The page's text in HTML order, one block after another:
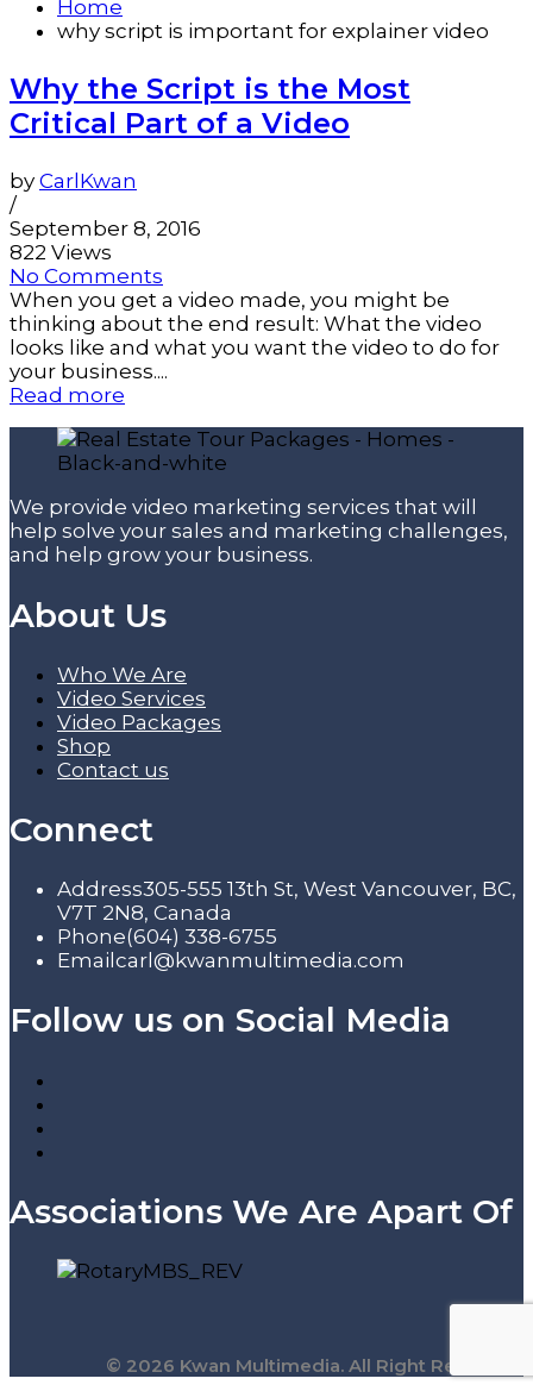
Home
why script is important for explainer video
Why the Script is the Most
Critical Part of a Video
by CarlKwan
/
September 8, 2016
822 Views
No Comments
When you get a video made, you might be
thinking about the end result: What the video
looks like and what you want the video to do for
your business....
Read more
We provide video marketing services that will
help solve your sales and marketing challenges,
and help grow your business.
About Us
Who We Are
Video Services
Video Packages
Shop
Contact us
Connect
Address305-555 13th St, West Vancouver, BC,
V7T 2N8, Canada
Phone(604) 338-6755
Email carl@kwanmultimedia.com
Follow us on Social Media
Associations We Are Apart Of
© 2026 Kwan Multimedia. All Right Reserved.